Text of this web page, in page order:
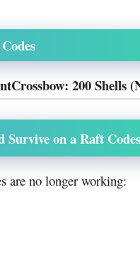
200 Shells
Survive on a Raft Codes
are no longer working: